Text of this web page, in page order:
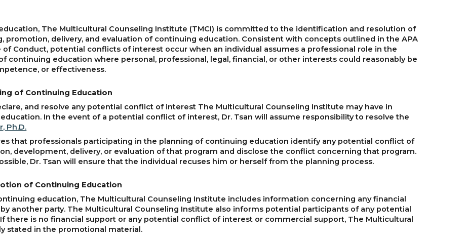
The Multicultural Counseling Institute (TMCI) is committed to the identification and resolution of
delivery, and evaluation of continuing education. Consistent with concepts outlined in the APA
of Conduct, potential conflicts of interest occur when an individual assumes a professional role in the
continuing education where personal, professional, legal, financial, or other interests could reasonably be
or effectiveness.
of Continuing Education
and resolve any potential conflict of interest The Multicultural Counseling Institute may have in
In the event of a potential conflict of interest, Dr. Tsan will assume responsibility to resolve the
Ph.D.
that professionals participating in the planning of continuing education identify any potential conflict of
development, delivery, or evaluation of that program and disclose the conflict concerning that program.
Dr. Tsan will ensure that the individual recuses him or herself from the planning process.
of Continuing Education
education, The Multicultural Counseling Institute includes information concerning any financial
another party. The Multicultural Counseling Institute also informs potential participants of any potential
there is no financial support or any potential conflict of interest or commercial support, The Multicultural
stated in the promotional material.